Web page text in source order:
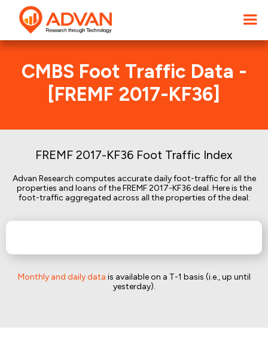
CMBS Foot Traffic Data -
[FREMF 2017-KF36]
FREMF 2017-KF36 Foot Traffic Index
Advan Research computes accurate daily foot-traffic for all the
properties and loans of the FREMF 2017-KF36 deal. Here is the
foot-traffic aggregated across all the properties of the deal:
Monthly and daily data is available on a T-1 basis (i.e., up until
yesterday).